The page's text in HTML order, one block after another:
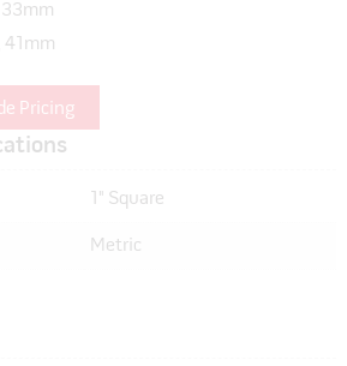
41mm
Pricing
1" Square
Metric